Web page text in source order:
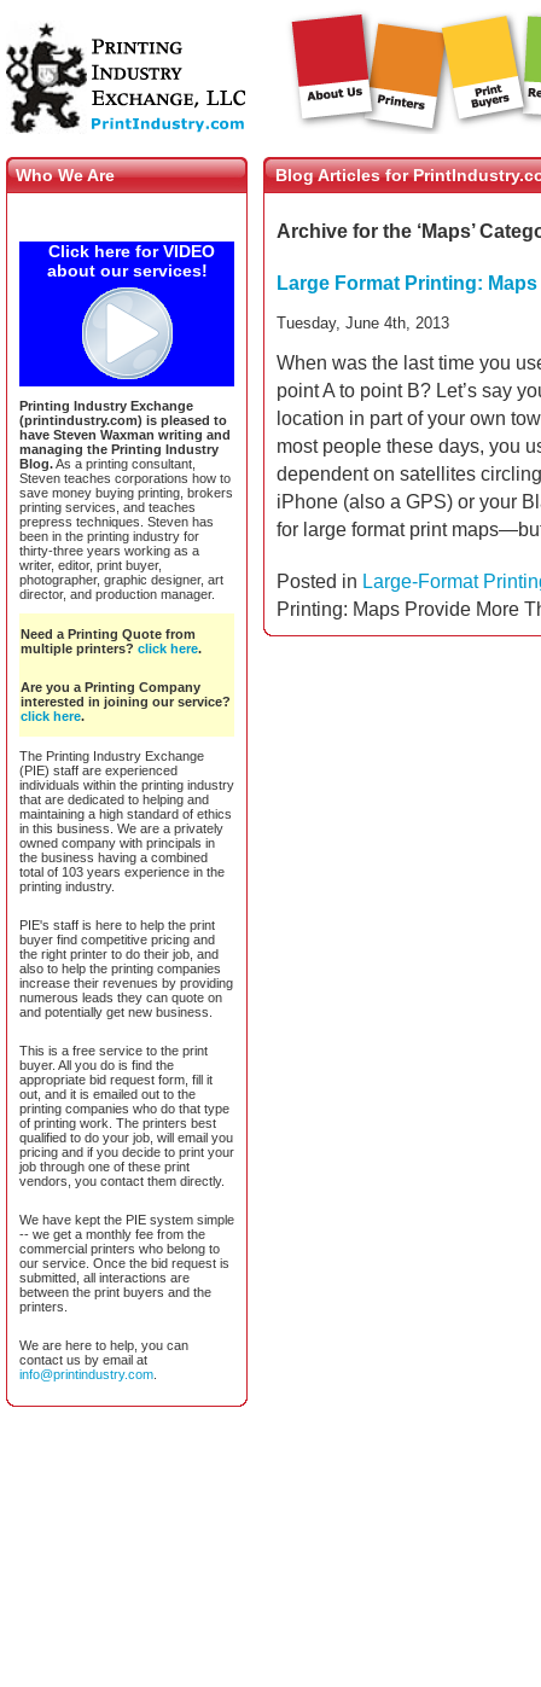
Who We Are
Click here for VIDEO
about our services!
Printing Industry Exchange
(printindustry.com) is pleased to
have Steven Waxman writing and
managing the Printing Industry
Blog.As a printing consultant,
Steven teaches corporations how to
save money buying printing, brokers
printing services, and teaches
prepress techniques. Steven has
been in the printing industry for
thirty-three years working as a
writer, editor, print buyer,
photographer, graphic designer, art
director, and production manager.
Need a Printing Quote from
multiple printers? click here.
Are you a Printing Company
interested in joining our service?
click here.
The Printing Industry Exchange
(PIE) staff are experienced
individuals within the printing industry
that are dedicated to helping and
maintaining a high standard of ethics
in this business. We are a privately
owned company with principals in
the business having a combined
total of 103 years experience in the
printing industry.
PIE's staff is here to help the print
buyer find competitive pricing and
the right printer to do their job, and
also to help the printing companies
increase their revenues by providing
numerous leads they can quote on
and potentially get new business.
This is a free service to the print
buyer. All you do is find the
appropriate bid request form, fill it
out, and it is emailed out to the
printing companies who do that type
of printing work. The printers best
qualified to do your job, will email you
pricing and if you decide to print your
job through one of these print
vendors, you contact them directly.
We have kept the PIE system simple
-- we get a monthly fee from the
commercial printers who belong to
our service. Once the bid request is
submitted, all interactions are
between the print buyers and the
printers.
We are here to help, you can
contact us by email at
info@printindustry.com
Blog Articles for
Archive for the ‘Maps’
Large Format Printing:
Tuesday, June 4th, 2013
When was the last time you
point A to point B? Let’s say
location in part of your own
most people these days, you
dependent on satellites
iPhone (also a GPS) or your
for large format print
Posted in Large-Format
Printing: Maps Provide More